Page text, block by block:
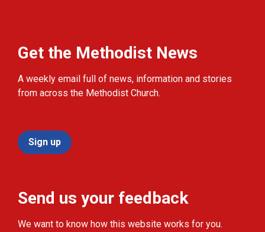
Get the Methodist News
A weekly email full of news, information and stories
from across the Methodist Church.
Sign up
Send us your feedback
We want to know how this website works for you.